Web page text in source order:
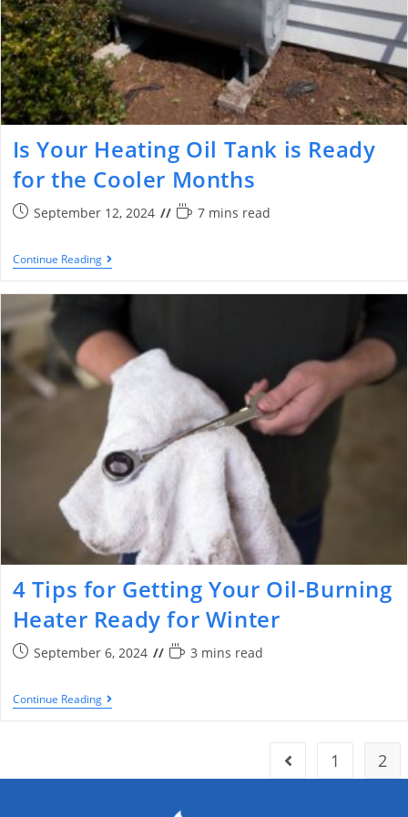
Is Your Heating Oil Tank is Ready
for the Cooler Months
September 12, 2024 7 mins read
Continue Reading
4 Tips for Getting Your Oil-Burning
Heater Ready for Winter
September 6, 2024 3 mins read
Continue Reading
1 2